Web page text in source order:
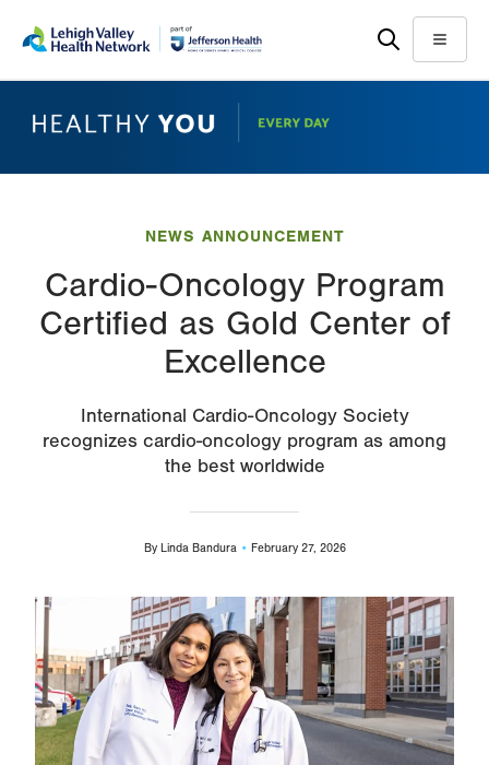
main
help
Menu
NEWS ANNOUNCEMENT
Cardio-Oncology Program
Certified as Gold Center of
Excellence
International Cardio-Oncology Society
recognizes cardio-oncology program as among
the best worldwide
By Linda Bandura February 27, 2026
Image